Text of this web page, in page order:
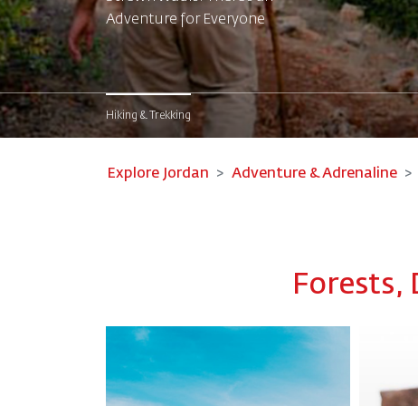
Adventure for Everyone
Hiking & Trekking
Explore Jordan Adventure & Adrenaline
Forests,